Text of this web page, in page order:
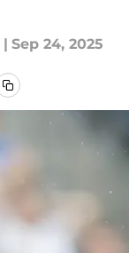
| Sep 24, 2025